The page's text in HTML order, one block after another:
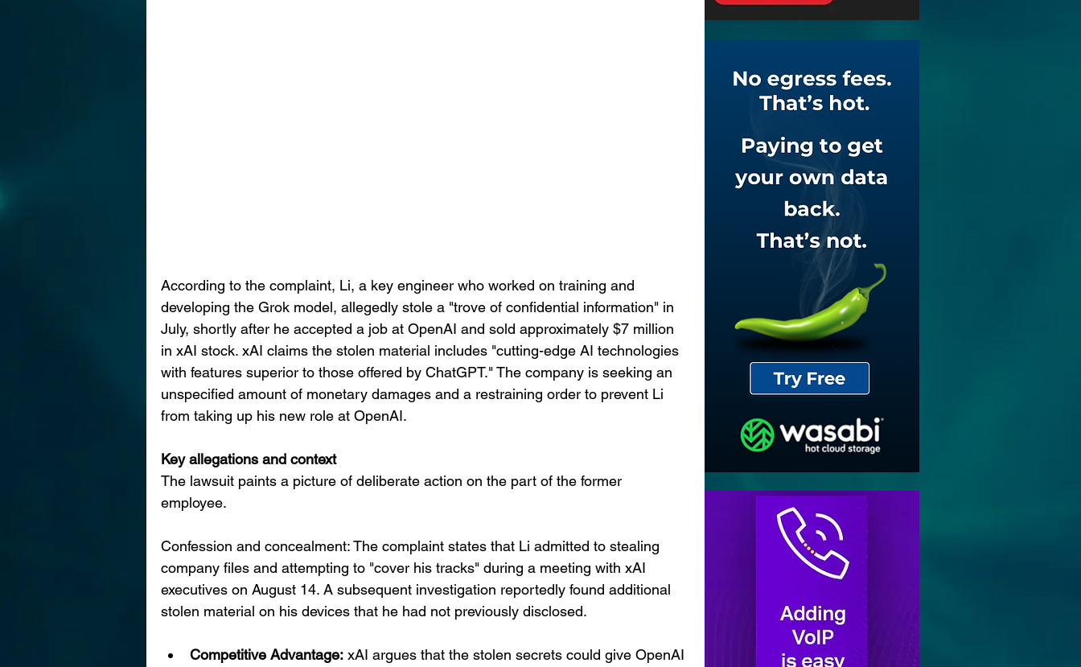
According to the complaint, Li, a key engineer who worked on training and
developing the Grok model, allegedly stole a "trove of confidential information" in
July, shortly after he accepted a job at OpenAI and sold approximately $7 million
in xAI stock. xAI claims the stolen material includes "cutting-edge AI technologies
with features superior to those offered by ChatGPT." The company is seeking an
unspecified amount of monetary damages and a restraining order to prevent Li
from taking up his new role at OpenAI.
Key allegations and context
The lawsuit paints a picture of deliberate action on the part of the former
employee.
Confession and concealment: The complaint states that Li admitted to stealing
company files and attempting to "cover his tracks" during a meeting with xAI
executives on August 14. A subsequent investigation reportedly found additional
stolen material on his devices that he had not previously disclosed.
Competitive Advantage: xAI argues that the stolen secrets could give OpenAI